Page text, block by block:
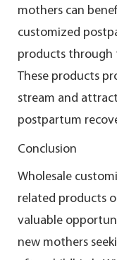
mothers can
customized
products through
These products
stream and
postpartum
Conclusion
Wholesale
related products
valuable
new mothers